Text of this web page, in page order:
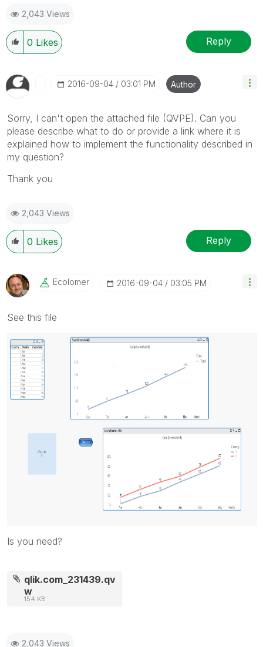
2,043 Views
0 Likes Reply
‎2016-09-04 03:01 PM Author
Sorry, I can't open the attached file (QVPE). Can you
please describe what to do or provide a link where it is
explained how to implement the functionality described in
my question?
Thank you
2,043 Views
0 Likes Reply
Ecolomer ‎2016-09-04 03:05 PM
See this file
Is you need?
qlik.com_231439.qv
w
154 KB
2,043 Views